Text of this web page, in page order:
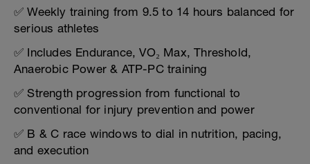
✅ Weekly training from 9.5 to 14 hours balanced for
serious athletes
✅ Includes Endurance, VO₂ Max, Threshold,
Anaerobic Power & ATP-PC training
✅ Strength progression from functional to
conventional for injury prevention and power
✅ B & C race windows to dial in nutrition, pacing,
and execution